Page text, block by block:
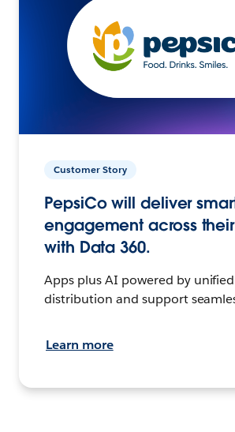
Customer Story
PepsiCo will deliver
engagement across
with Data 360.
Apps plus AI powered by
distribution and support
Learn more